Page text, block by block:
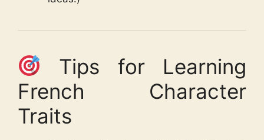
Tips for Learning
French Character
Traits